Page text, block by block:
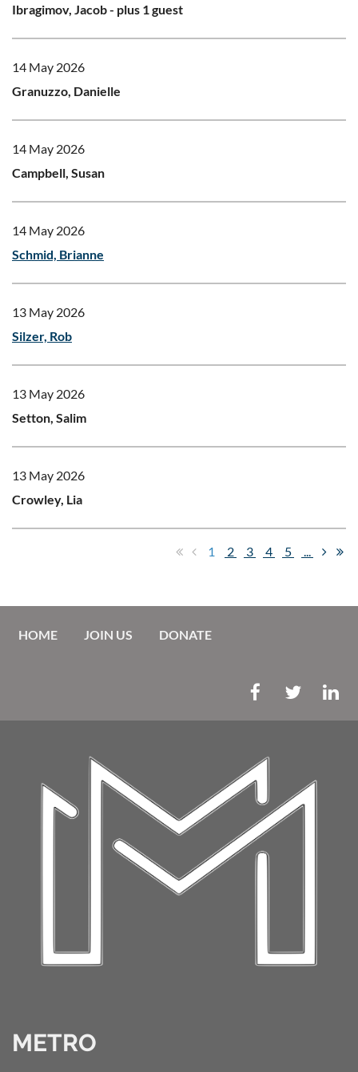
Ibragimov, Jacob- plus 1 guest
14 May 2026
Granuzzo, Danielle
14 May 2026
Campbell, Susan
14 May 2026
Schmid, Brianne
13 May 2026
Silzer, Rob
13 May 2026
Setton, Salim
13 May 2026
Crowley, Lia
1 2 3 4 5
HOME JOIN US DONATE
METRO